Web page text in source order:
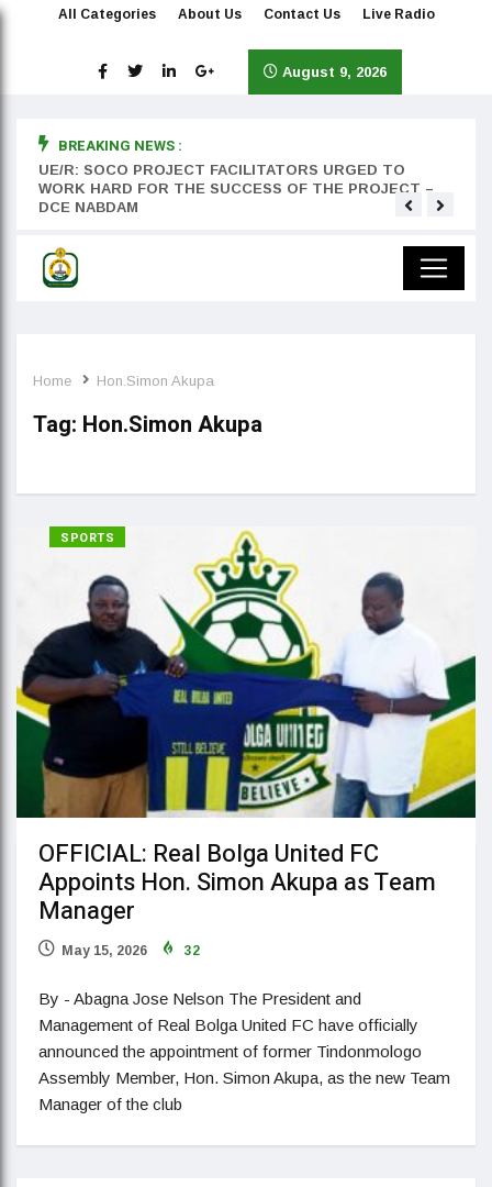
All Categories About Us Contact Us Live Radio
August 9, 2026
BREAKING NEWS :
UE/R: SOCO PROJECT FACILITATORS URGED TO
WORK HARD FOR THE SUCCESS OF THE PROJECT –
DCE NABDAM
Home Hon.Simon Akupa
Tag: Hon.Simon Akupa
SPORTS
OFFICIAL: Real Bolga United FC
Appoints Hon. Simon Akupa as Team
Manager
May 15, 2026 32
By - Abagna Jose Nelson The President and
Management of Real Bolga United FC have officially
announced the appointment of former Tindonmologo
Assembly Member, Hon. Simon Akupa, as the new Team
Manager of the club